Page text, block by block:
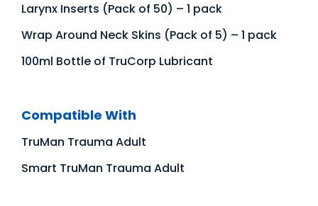
Larynx Inserts (Pack of 50) – 1 pack
Wrap Around Neck Skins (Pack of 5) – 1 pack
100ml Bottle of TruCorp Lubricant
Compatible With
TruMan Trauma Adult
Smart TruMan Trauma Adult